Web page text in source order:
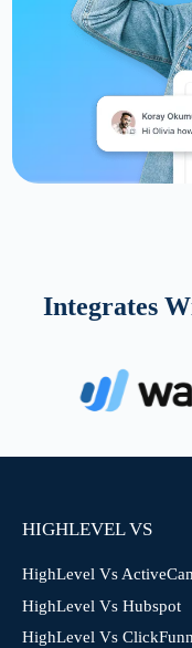
Integrates
HIGHLEVEL VS
HighLevel Vs
HighLevel Vs Hubspot
HighLevel Vs